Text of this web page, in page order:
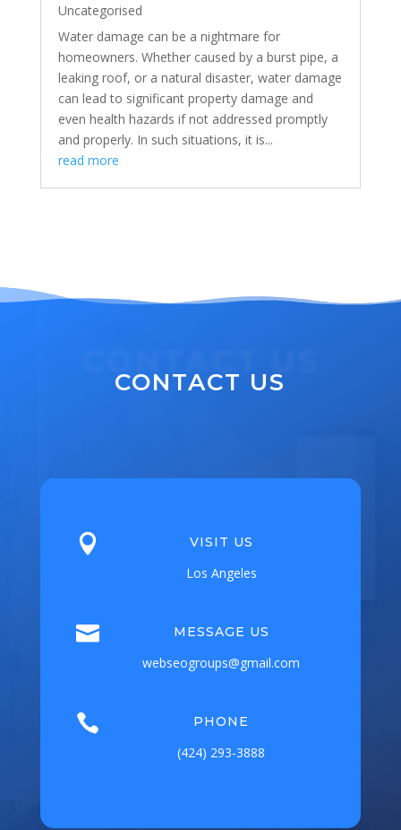
Uncategorised
Water damage can be a nightmare for
homeowners. Whether caused by a burst pipe, a
leaking roof, or a natural disaster, water damage
can lead to significant property damage and
even health hazards if not addressed promptly
and properly. In such situations, it is...
read more
CONTACT US
 VISIT US
Los Angeles
 MESSAGE US
webseogroups@gmail.com
 PHONE
(424) 293-3888